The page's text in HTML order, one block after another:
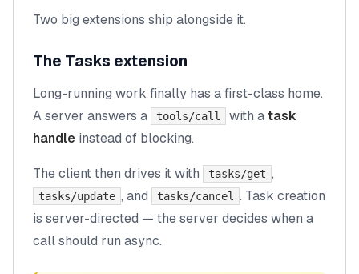
Two big extensions ship alongside it.
The Tasks extension
Long-running work finally has a first-class home.
A server answers a
tools/call with atask
handle instead of blocking.
The client then drives it with tasks/get ,
tasks/update , and tasks/cancel
. Task creation
is server-directed — the server decides when a
call should run async.